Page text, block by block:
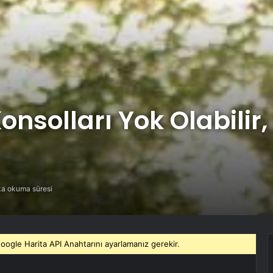
Yok
okuma süresi
Harita API Anahtarını ayarlamanız gerekir.